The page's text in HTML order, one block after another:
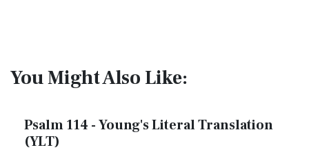
You Might Also Like:
Psalm 114 - Young's Literal Translation
(YLT)